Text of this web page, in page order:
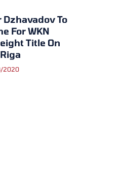
Dzhavadov To
For WKN
Title On
2020